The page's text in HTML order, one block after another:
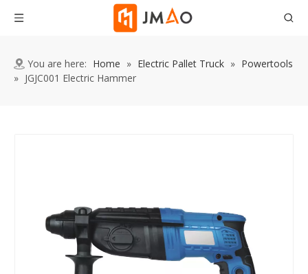
You are here: Home » Electric Pallet Truck » Powertools
» JGJC001 Electric Hammer